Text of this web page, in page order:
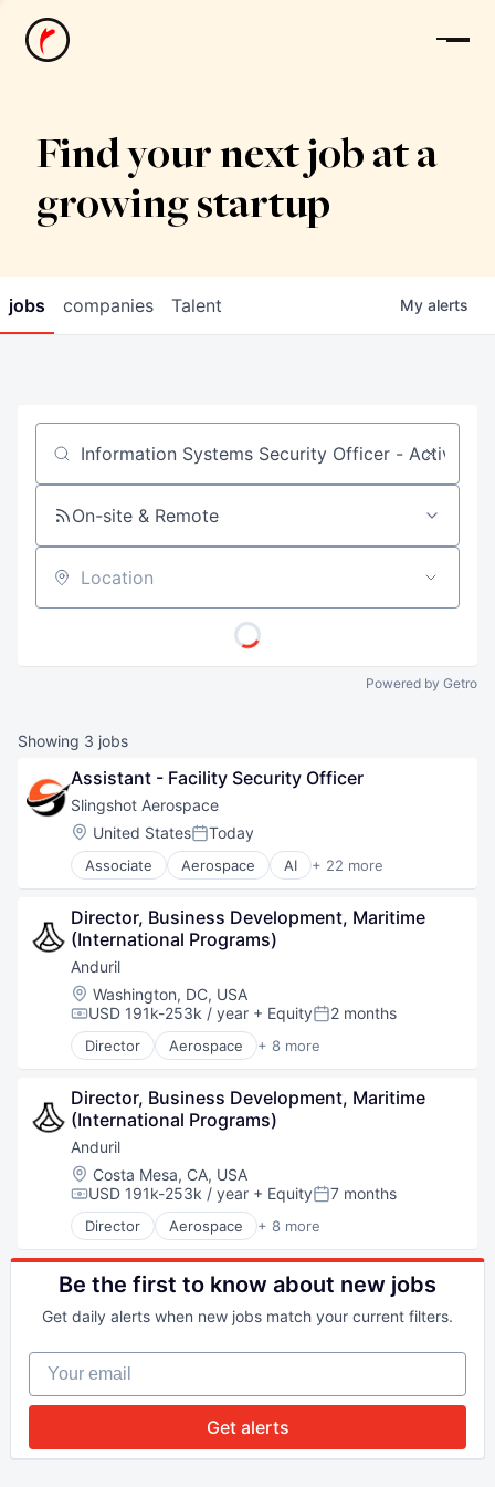
News
Find your next job at a
growing startup
jobs companies Talent My alerts
Job title, company or keyword
On-site & Remote
Location
Powered by Getro
Showing 3 jobs
Assistant - Facility Security Officer
Slingshot Aerospace
Location:
United StatesPosted:
Today
Associate Aerospace AI + 22 more
Analytics
Artificial Intelligence
Business And Industrial
Business/Productivity Software
Data & Analytics
Data Management
Database
Enterprise Software
Geospatial
Machine Learning
Media and Information Services (B2B)
Monitoring
Navigation and Mapping
Platform
Satellite
Science
Science and Engineering
Simulation
Software
Space
Technology
Director, Business Development, Maritime
(International Programs)
Anduril
Location:
Washington, DC, USA
Compensation:
USD 191k-253k / year + EquityPosted:
2 months
Director Aerospace + 8 more
Artificial Intelligence (AI)
Government
Hardware
Military
National Security
Robotics
Software
Technology
Director, Business Development, Maritime
(International Programs)
Anduril
Location:
Costa Mesa, CA, USA
Compensation:
USD 191k-253k / year + EquityPosted:
7 months
Director Aerospace + 8 more
Artificial Intelligence (AI)
Government
Hardware
National Security
Software
Technology
Be the first to know about new jobs
Get daily alerts when new jobs match your current filters.
Your email
Get alerts